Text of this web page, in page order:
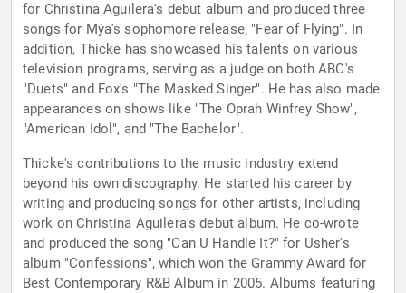
for Christina Aguilera's debut album and produced three
songs for Mýa's sophomore release, "Fear of Flying". In
addition, Thicke has showcased his talents on various
television programs, serving as a judge on both ABC's
"Duets" and Fox's "The Masked Singer". He has also made
appearances on shows like "The Oprah Winfrey Show",
"American Idol", and "The Bachelor".
Thicke's contributions to the music industry extend
beyond his own discography. He started his career by
writing and producing songs for other artists, including
work on Christina Aguilera's debut album. He co-wrote
and produced the song "Can U Handle It?" for Usher's
album "Confessions", which won the Grammy Award for
Best Contemporary R&B Album in 2005. Albums featuring